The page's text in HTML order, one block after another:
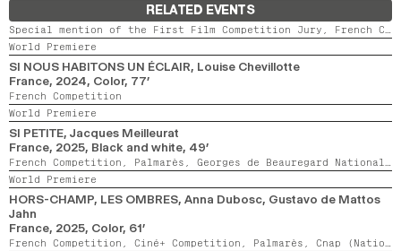
RELATED EVENTS
Special mention of the First Film Competition Jury, French Competition,
World Premiere
SI NOUS HABITONS UN ÉCLAIR, Louise Chevillotte
France, 2024, Color, 77’
French Competition
World Premiere
SI PETITE, Jacques Meilleurat
France, 2025, Black and white, 49’
French Competition, Palmarès, Georges de Beauregard National Award
World Premiere
HORS-CHAMP, LES OMBRES, Anna Dubosc, Gustavo de Mattos
Jahn
France, 2025, Color, 61’
French Competition, Ciné+ Competition, Palmarès, Cnap (National Centre for Visual Arts) Award